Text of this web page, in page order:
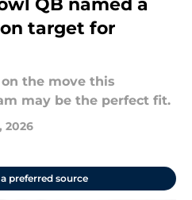
QB named a
target for
the move this
may be the perfect fit.
2026
preferred source